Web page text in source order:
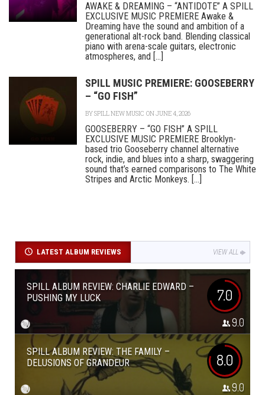
AWAKE & DREAMING – “ANTIDOTE” A SPILL
EXCLUSIVE MUSIC PREMIERE Awake &
Dreaming have the sound and ambition of a
generational alt-rock band. Blending classical
piano with arena-scale guitars, electronic
atmospheres, and [...]
SPILL MUSIC PREMIERE: GOOSEBERRY
– “GO FISH”
BYSPILL NEW MUSIC ON JUNE 4, 2026
GOOSEBERRY – “GO FISH” A SPILL
EXCLUSIVE MUSIC PREMIERE Brooklyn-
based trio Gooseberry channel alternative
rock, indie, and blues into a sharp, swaggering
sound that’s earned comparisons to The White
Stripes and Arctic Monkeys. [...]
LATEST ALBUM REVIEWS VIEW ALL
SPILL ALBUM REVIEW: CHARLIE EDWARD –
PUSHING MY LUCK
7.0
9.0
SPILL ALBUM REVIEW: THE FAMILY –
DELUSIONS OF GRANDEUR
8.0
9.0